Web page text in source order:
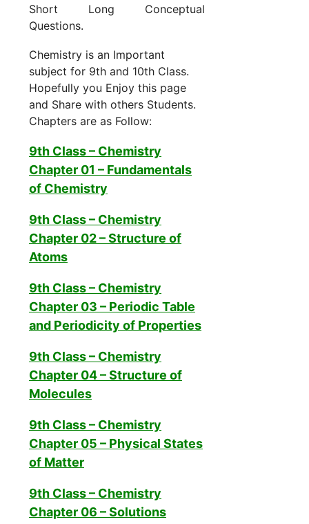
Short Long Conceptual
Questions.
Chemistry is an Important
subject for 9th and 10th Class.
Hopefully you Enjoy this page
and Share with others Students.
Chapters are as Follow:
9th Class – Chemistry
Chapter 01 – Fundamentals
of Chemistry
9th Class – Chemistry
Chapter 02 – Structure of
Atoms
9th Class – Chemistry
Chapter 03 – Periodic Table
and Periodicity of Properties
9th Class – Chemistry
Chapter 04 – Structure of
Molecules
9th Class – Chemistry
Chapter 05 – Physical States
of Matter
9th Class – Chemistry
Chapter 06 – Solutions